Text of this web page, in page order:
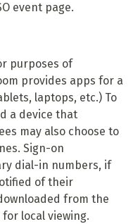
event page.
purposes of
provides apps for a
laptops, etc.) To
a device that
may also choose to
Sign-on
dial-in numbers, if
of their
from the
local viewing.